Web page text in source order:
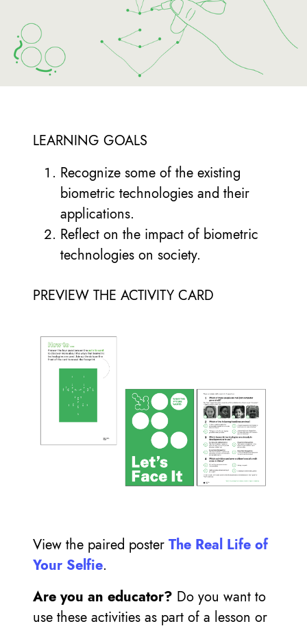
LEARNING GOALS
Recognize some of the existing
biometric technologies and their
applications.
Reflect on the impact of biometric
technologies on society.
PREVIEW THE ACTIVITY CARD
View the paired posterThe Real Life of
Your Selfie.
Are you an educator? Do you want to
use these activities as part of a lesson or